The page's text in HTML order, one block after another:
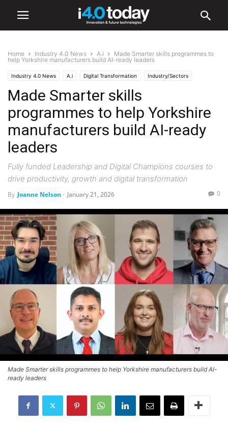
Home Industry 4.0 News A.i
Made Smarter skills programmes to
help Yorkshire manufacturers build AI-ready leaders
Industry 4.0 News A.i Digital Transformation Industry/Sectors
Industrial Manufacturing
Made Smarter skills
programmes to help Yorkshire
manufacturers build AI-ready
leaders
Fully funded Leadership and Digital Champions courses to
drive productivity, growth and digital transformation
By Joanne Nelson - January 21, 2026 0
Made Smarter skills programmes to help Yorkshire manufacturers build AI-
ready leaders